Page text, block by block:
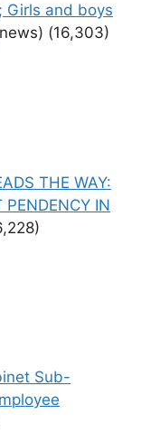
Girls and boys
(16,303)
THE WAY:
PENDENCY IN
Sub-